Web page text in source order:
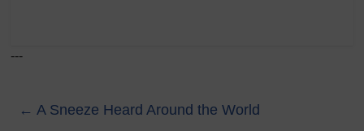
---
← A Sneeze Heard Around the World